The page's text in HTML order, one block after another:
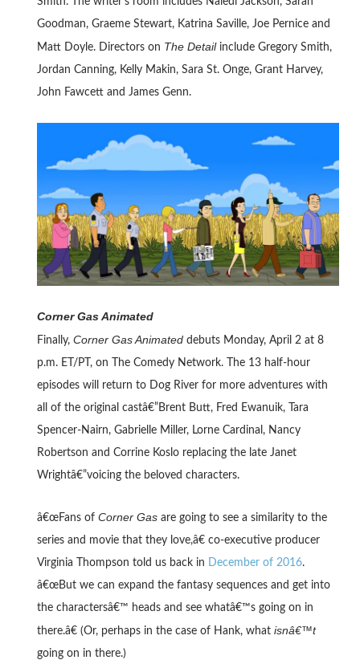
Goodman, Graeme Stewart, Katrina Saville, Joe Pernice and
Matt Doyle. Directors on The Detailinclude Gregory Smith,
Jordan Canning, Kelly Makin, Sara St. Onge, Grant Harvey,
John Fawcett and James Genn.
Corner Gas Animated
Finally, Corner Gas Animateddebuts Monday, April 2 at 8
p.m. ET/PT, on The Comedy Network. The 13 half-hour
episodes will return to Dog River for more adventures with
all of the original castâ€”Brent Butt, Fred Ewanuik, Tara
Spencer-Nairn, Gabrielle Miller, Lorne Cardinal, Nancy
Robertson and Corrine Koslo replacing the late Janet
Wrightâ€”voicing the beloved characters.
â€œFans of Corner Gasare going to see a similarity to the
series and movie that they love,â€ co-executive producer
Virginia Thompson told us back in December of 2016.
â€œBut we can expand the fantasy sequences and get into
the charactersâ€™ heads and see whatâ€™s going on in
there.â€ (Or, perhaps in the case of Hank, whatisnâ€™t
going on in there.)